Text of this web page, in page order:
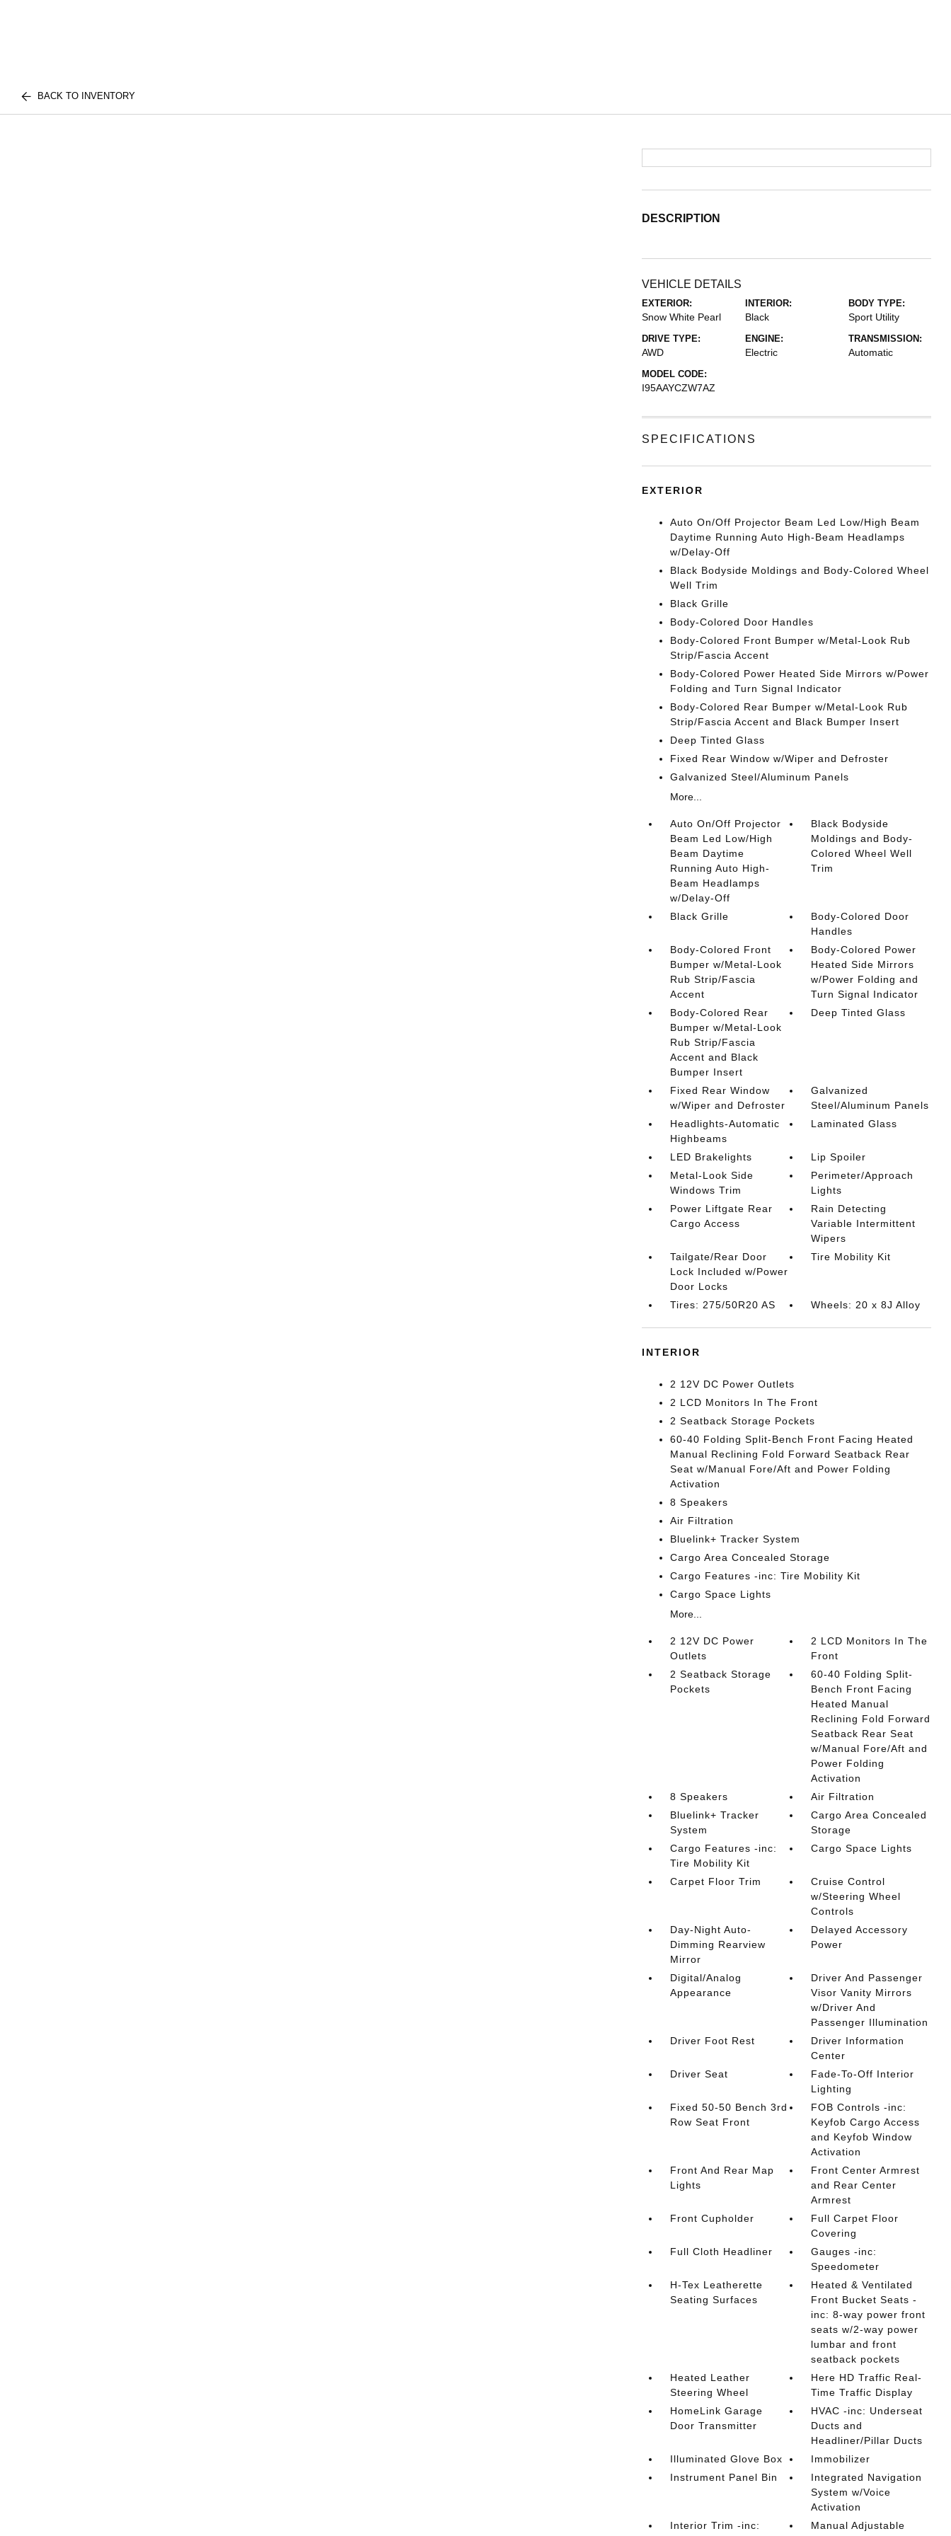
BACK TO INVENTORY
DESCRIPTION
VEHICLE DETAILS
EXTERIOR:
Snow White Pearl
INTERIOR:
Black
BODY TYPE:
Sport Utility
DRIVE TYPE:
AWD
ENGINE:
Electric
TRANSMISSION:
Automatic
MODEL CODE:
I95AAYCZW7AZ
SPECIFICATIONS
EXTERIOR
Auto On/Off Projector Beam Led Low/High Beam
Daytime Running Auto High-Beam Headlamps
w/Delay-Off
Black Bodyside Moldings and Body-Colored Wheel
Well Trim
Black Grille
Body-Colored Door Handles
Body-Colored Front Bumper w/Metal-Look Rub
Strip/Fascia Accent
Body-Colored Power Heated Side Mirrors w/Power
Folding and Turn Signal Indicator
Body-Colored Rear Bumper w/Metal-Look Rub
Strip/Fascia Accent and Black Bumper Insert
Deep Tinted Glass
Fixed Rear Window w/Wiper and Defroster
Galvanized Steel/Aluminum Panels
More...
Auto On/Off Projector
Beam Led Low/High
Beam Daytime
Running Auto High-
Beam Headlamps
w/Delay-Off
Black Bodyside
Moldings and Body-
Colored Wheel Well
Trim
Black Grille
Body-Colored Door
Handles
Body-Colored Front
Bumper w/Metal-Look
Rub Strip/Fascia
Accent
Body-Colored Power
Heated Side Mirrors
w/Power Folding and
Turn Signal Indicator
Body-Colored Rear
Bumper w/Metal-Look
Rub Strip/Fascia
Accent and Black
Bumper Insert
Deep Tinted Glass
Fixed Rear Window
w/Wiper and Defroster
Galvanized
Steel/Aluminum Panels
Headlights-Automatic
Highbeams
Laminated Glass
LED Brakelights
Lip Spoiler
Metal-Look Side
Windows Trim
Perimeter/Approach
Lights
Power Liftgate Rear
Cargo Access
Rain Detecting
Variable Intermittent
Wipers
Tailgate/Rear Door
Lock Included w/Power
Door Locks
Tire Mobility Kit
Tires: 275/50R20 AS Wheels: 20 x 8J Alloy
INTERIOR
2 12V DC Power Outlets
2 LCD Monitors In The Front
2 Seatback Storage Pockets
60-40 Folding Split-Bench Front Facing Heated
Manual Reclining Fold Forward Seatback Rear
Seat w/Manual Fore/Aft and Power Folding
Activation
8 Speakers
Air Filtration
Bluelink+ Tracker System
Cargo Area Concealed Storage
Cargo Features -inc: Tire Mobility Kit
Cargo Space Lights
More...
2 12V DC Power
Outlets
2 LCD Monitors In The
Front
2 Seatback Storage
Pockets
60-40 Folding Split-
Bench Front Facing
Heated Manual
Reclining Fold Forward
Seatback Rear Seat
w/Manual Fore/Aft and
Power Folding
Activation
8 Speakers
Air Filtration
Bluelink+ Tracker
System
Cargo Area Concealed
Storage
Cargo Features -inc:
Tire Mobility Kit
Cargo Space Lights
Carpet Floor Trim
Cruise Control
w/Steering Wheel
Controls
Day-Night Auto-
Dimming Rearview
Mirror
Delayed Accessory
Power
Digital/Analog
Appearance
Driver And Passenger
Visor Vanity Mirrors
w/Driver And
Passenger Illumination
Driver Foot Rest
Driver Information
Center
Driver Seat
Fade-To-Off Interior
Lighting
Fixed 50-50 Bench 3rd
Row Seat Front
FOB Controls -inc:
Keyfob Cargo Access
and Keyfob Window
Activation
Front And Rear Map
Lights
Front Center Armrest
and Rear Center
Armrest
Front Cupholder
Full Carpet Floor
Covering
Full Cloth Headliner
Gauges -inc:
Speedometer
H-Tex Leatherette
Seating Surfaces
Heated & Ventilated
Front Bucket Seats -
inc: 8-way power front
seats w/2-way power
lumbar and front
seatback pockets
Heated Leather
Steering Wheel
Here HD Traffic Real-
Time Traffic Display
HomeLink Garage
Door Transmitter
HVAC -inc: Underseat
Ducts and
Headliner/Pillar Ducts
Illuminated Glove Box
Immobilizer
Instrument Panel Bin
Integrated Navigation
System w/Voice
Activation
Interior Trim -inc:
Manual Adjustable